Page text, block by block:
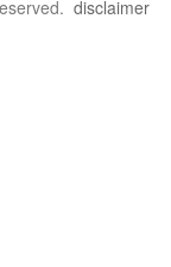
disclaimer